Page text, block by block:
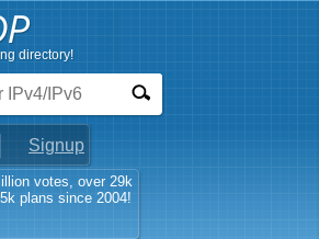
directory!
Signup
votes, over 29k
plans since 2004!